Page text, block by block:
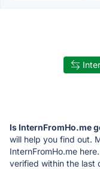
Is InternFromHo.me
will help you find out.
InternFromHo.me
verified within the last